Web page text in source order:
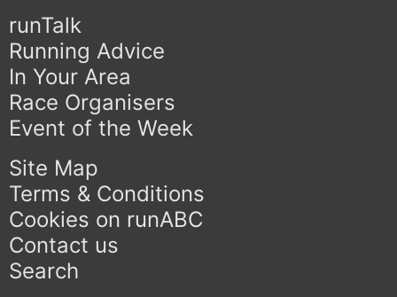
runTalk
Running Advice
In Your Area
Race Organisers
Event of the Week
Site Map
Terms & Conditions
Cookies on runABC
Contact us
Search